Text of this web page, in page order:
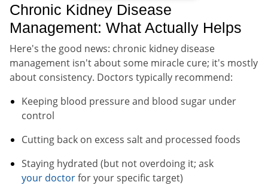
Chronic Kidney Disease
Management: What Actually Helps
Here's the good news: chronic kidney disease
management isn't about some miracle cure; it's mostly
about consistency. Doctors typically recommend:
Keeping blood pressure and blood sugar under
control
Cutting back on excess salt and processed foods
Staying hydrated (but not overdoing it; ask
your doctorfor your specific target)